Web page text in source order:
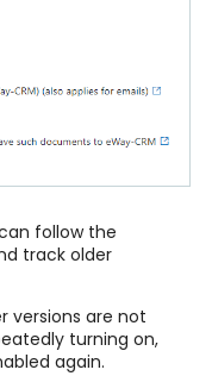
follow the
track older
versions are not
turning on,
again.